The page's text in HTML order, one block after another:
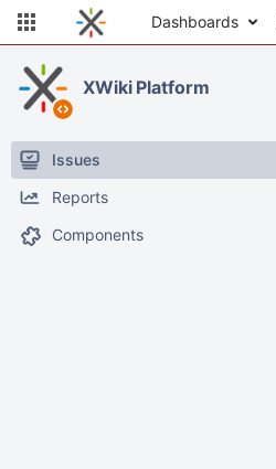
Dashboards
XWiki Platform
Issues
Reports
Components